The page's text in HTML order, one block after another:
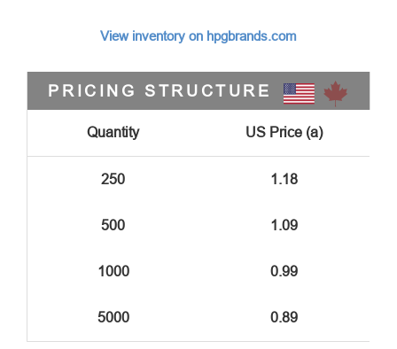
View inventory on hpgbrands.com
PRICING STRUCTURE
Quantity US Price (a)
250 1.18
500 1.09
1000 0.99
5000 0.89